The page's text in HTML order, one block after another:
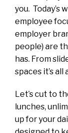
you. Today’s
employee
employer
people) are
has. From
spaces it’s all
Let’s cut to
lunches,
up for your